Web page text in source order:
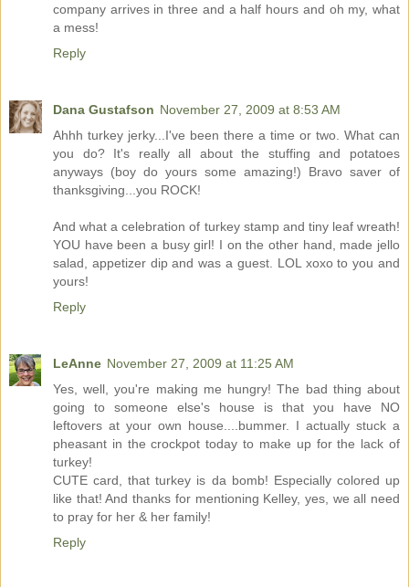
company arrives in three and a half hours and oh my, what
a mess!
Reply
Dana Gustafson November 27, 2009 at 8:53 AM
Ahhh turkey jerky...I've been there a time or two. What can
you do? It's really all about the stuffing and potatoes
anyways (boy do yours some amazing!) Bravo saver of
thanksgiving...you ROCK!
And what a celebration of turkey stamp and tiny leaf wreath!
YOU have been a busy girl! I on the other hand, made jello
salad, appetizer dip and was a guest. LOL xoxo to you and
yours!
Reply
LeAnne November 27, 2009 at 11:25 AM
Yes, well, you're making me hungry! The bad thing about
going to someone else's house is that you have NO
leftovers at your own house....bummer. I actually stuck a
pheasant in the crockpot today to make up for the lack of
turkey!
CUTE card, that turkey is da bomb! Especially colored up
like that! And thanks for mentioning Kelley, yes, we all need
to pray for her & her family!
Reply